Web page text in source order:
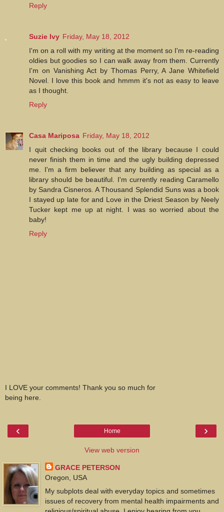
Reply
Suzie Ivy Friday, May 18, 2012
I'm on a roll with my writing at the moment so I'm re-reading
oldies but goodies so I can walk away from them. Currently
I'm on Vanishing Act by Thomas Perry, A Jane Whitefield
Novel. I love this book and hmmm it's not as easy to leave
as I thought.
Reply
Casa Mariposa Friday, May 18, 2012
I quit checking books out of the library because I could
never finish them in time and the ugly building depressed
me. I'm a firm believer that any building as special as a
library should be beautiful. I'm currently reading Caramello
by Sandra Cisneros. A Thousand Splendid Suns was a book
I stayed up late for and Love in the Driest Season by Neely
Tucker kept me up at night. I was so worried about the
baby!
Reply
I LOVE your comments! Thank you so much for
being here.
‹ ›
Home
View web version
GRACE PETERSON
Oregon, USA
My subplots deal with everyday topics and sometimes
issues of recovery from mental health impairments and